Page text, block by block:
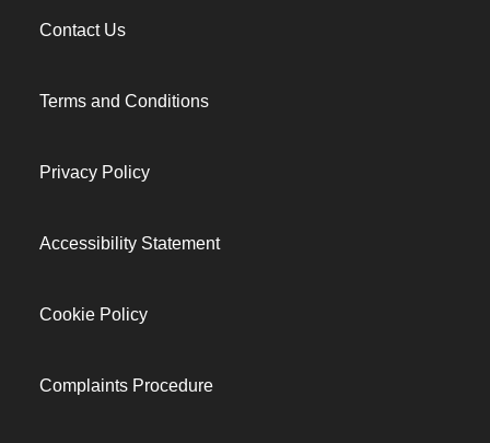
Contact Us
Terms and Conditions
Privacy Policy
Accessibility Statement
Cookie Policy
Complaints Procedure